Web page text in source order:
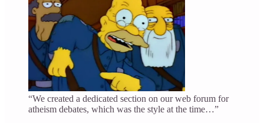
“We created a dedicated section on our web forum for
atheism debates, which was the style at the time…”